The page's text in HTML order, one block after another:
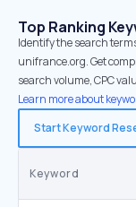
Top Ranking
Identify the search
unifrance.org. Get
search volume, CPC
Learn more about
Start Keyword
Keyword